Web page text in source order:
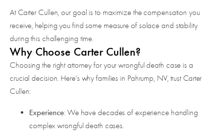
At Carter Cullen, our goal is to maximize the compensation you
receive, helping you find some measure of solace and stability
during this challenging time.
Why Choose Carter Cullen?
Choosing the right attorney for your wrongful death case is a
crucial decision. Here’s why families in Pahrump, NV, trust Carter
Cullen:
Experience: We have decades of experience handling
complex wrongful death cases.